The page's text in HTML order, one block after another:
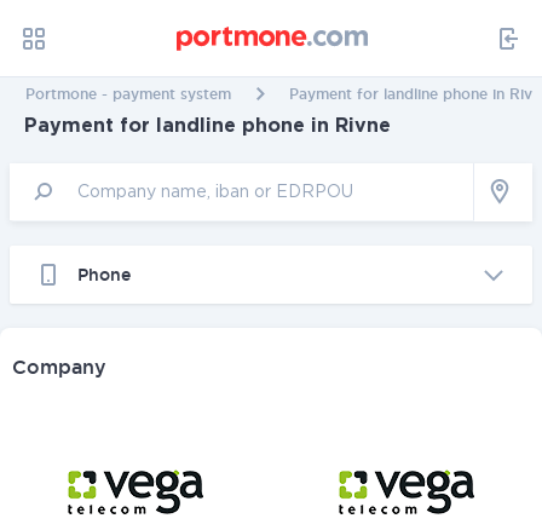
Portmone - payment system Payment for landline phone in
Payment for landline phone in Rivne
Phone
Company